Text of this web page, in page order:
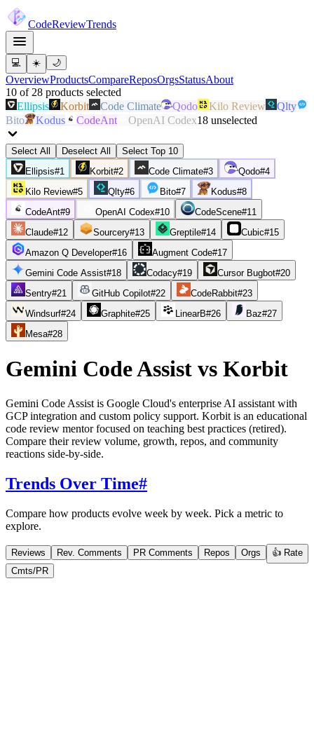
CodeReviewTrends
💻 ☀️ 🌙
OverviewProductsCompareReposOrgsStatusAbout
10 of 28 products selected
Ellipsis
Korbit Code Climate Qodo Kilo Review
Qlty
Bito
Kodus CodeAnt OpenAI Codex18 unselected
Select All Deselect All
Select Top 10
Ellipsis#1 Korbit#2 Code Climate#3 Qodo#4
Kilo Review#5 Qlty#6 Bito#7 Kodus#8
CodeAnt#9 OpenAI Codex#10 CodeScene#11
Claude#12 Sourcery#13 Greptile#14 Cubic#15
Amazon Q Developer#16 Augment Code#17
Gemini Code Assist#18 Codacy#19 Cursor Bugbot#20
Sentry#21 GitHub Copilot#22 CodeRabbit#23
Windsurf#24 Graphite#25 LinearB#26 Baz#27
Mesa#28
Gemini Code Assist vs Korbit
Gemini Code Assist is Google Cloud's enterprise AI assistant with
GCP integration and custom policy support. Korbit is an educational
code review mentor focused on teaching best practices (retired).
Compare their review volume, growth, repos, and community
reactions side-by-side.
Trends Over Time#
Compare how products evolve week by week. Pick a metric to
explore.
Reviews Rev. Comments PR Comments Repos Orgs
👍 Rate
Cmts/PR